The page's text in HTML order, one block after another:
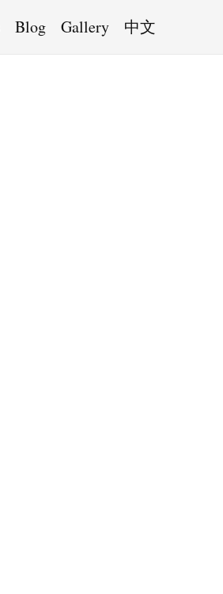
Blog Gallery 中文